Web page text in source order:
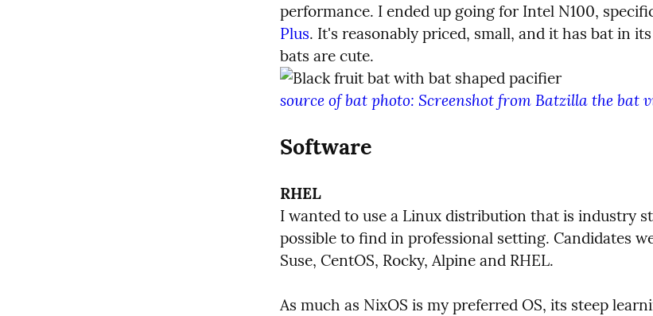
performance. I ended up going for Intel N100,
Plus. It's reasonably priced, small, and it has bat in
source of bat photo: Screenshot from Batzilla the bat
Software
RHEL
I wanted to use a Linux distribution that is industry
possible to find in professional setting. Candidates
Suse, CentOS, Rocky, Alpine and RHEL.
As much as NixOS is my preferred OS, its steep